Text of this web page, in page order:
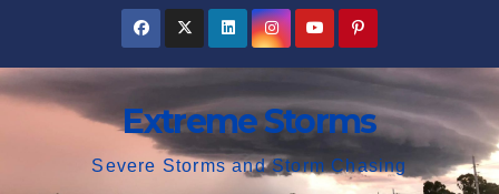
content
Extreme Storms
Severe Storms and Storm Chasing